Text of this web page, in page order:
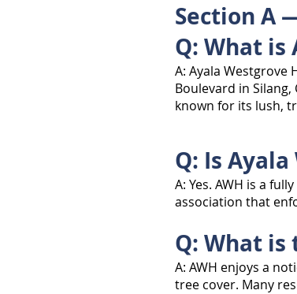
Section A
Q: What is
A: Ayala Westgrove
Boulevard in
known for its lush,
Q: Is
A: Yes. AWH is a
association that
Q: What
A: AWH enjoys a
tree cover. Many